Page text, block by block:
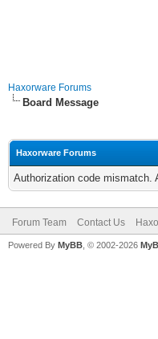
Haxorware Forums
Board Message
Haxorware Forums
Authorization code mismatch.
Forum Team Contact Us
Powered By MyBB , © 2002-2026